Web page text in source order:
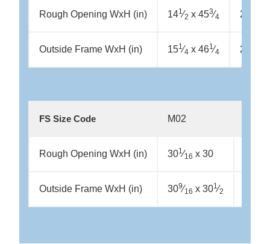
Rough Opening WxH (in) 141⁄2 x 453⁄4 21 x
Outside Frame WxH (in) 151⁄4 x 461⁄4 21
FS Size Code M02
Rough Opening WxH (in) 301⁄16 x 30
Outside Frame WxH (in) 309⁄16 x 301⁄2